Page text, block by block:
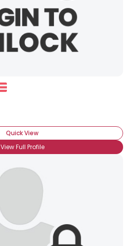
Quick View
View Full Profile